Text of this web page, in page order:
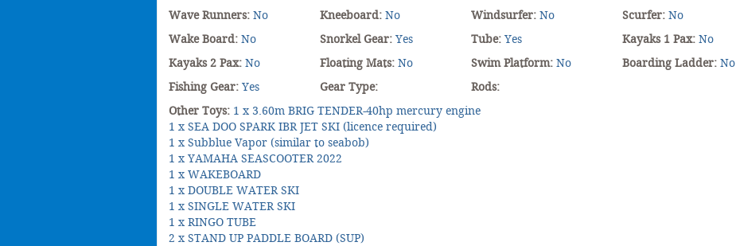
Wave Runners: No Kneeboard: No Windsurfer: No Scurfer: No
Wake Board: No Snorkel Gear: Yes Tube: Yes Kayaks 1 Pax: No
Kayaks 2 Pax: No Floating Mats: No Swim Platform: No Boarding Ladder: No
Fishing Gear: Yes Gear Type:
Rods:
Other Toys: 1 x 3.60m BRIG TENDER-40hp mercury engine
1 x SEA DOO SPARK IBR JET SKI (licence required)
1 x Subblue Vapor (similar to seabob)
1 x YAMAHA SEASCOOTER 2022
1 x WAKEBOARD
1 x DOUBLE WATER SKI
1 x SINGLE WATER SKI
1 x RINGO TUBE
2 x STAND UP PADDLE BOARD (SUP)